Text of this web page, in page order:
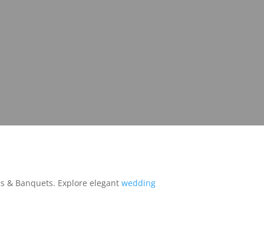
& Banquets. Explore elegantwedding